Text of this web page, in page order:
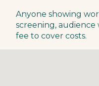
Anyone showing
screening,
fee to cover costs.